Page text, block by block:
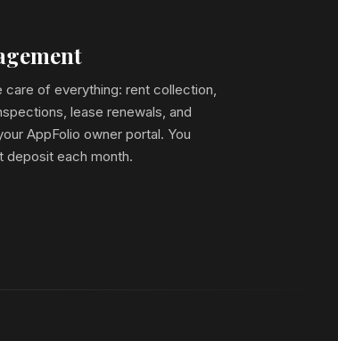
care of everything: rent collection,
lease renewals, and
AppFolio owner portal. You
deposit each month.